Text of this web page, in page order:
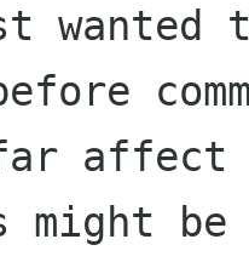
affect
be